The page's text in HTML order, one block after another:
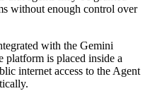
without enough control over
with the Gemini
platform is placed inside a
internet access to the Agent